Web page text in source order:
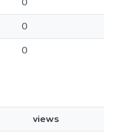
0
0
views